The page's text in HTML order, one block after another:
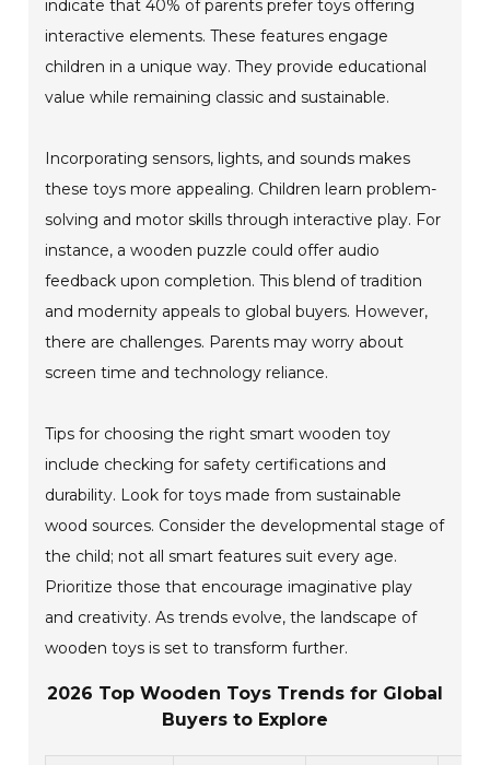
indicate that 40% of parents prefer toys offering
interactive elements. These features engage
children in a unique way. They provide educational
value while remaining classic and sustainable.
Incorporating sensors, lights, and sounds makes
these toys more appealing. Children learn problem-
solving and motor skills through interactive play. For
instance, a wooden puzzle could offer audio
feedback upon completion. This blend of tradition
and modernity appeals to global buyers. However,
there are challenges. Parents may worry about
screen time and technology reliance.
Tips for choosing the right smart wooden toy
include checking for safety certifications and
durability. Look for toys made from sustainable
wood sources. Consider the developmental stage of
the child; not all smart features suit every age.
Prioritize those that encourage imaginative play
and creativity. As trends evolve, the landscape of
wooden toys is set to transform further.
2026 Top Wooden Toys Trends for Global
Buyers to Explore